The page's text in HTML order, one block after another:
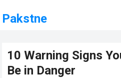
Pakstne
10 Warning Signs
Be in Danger